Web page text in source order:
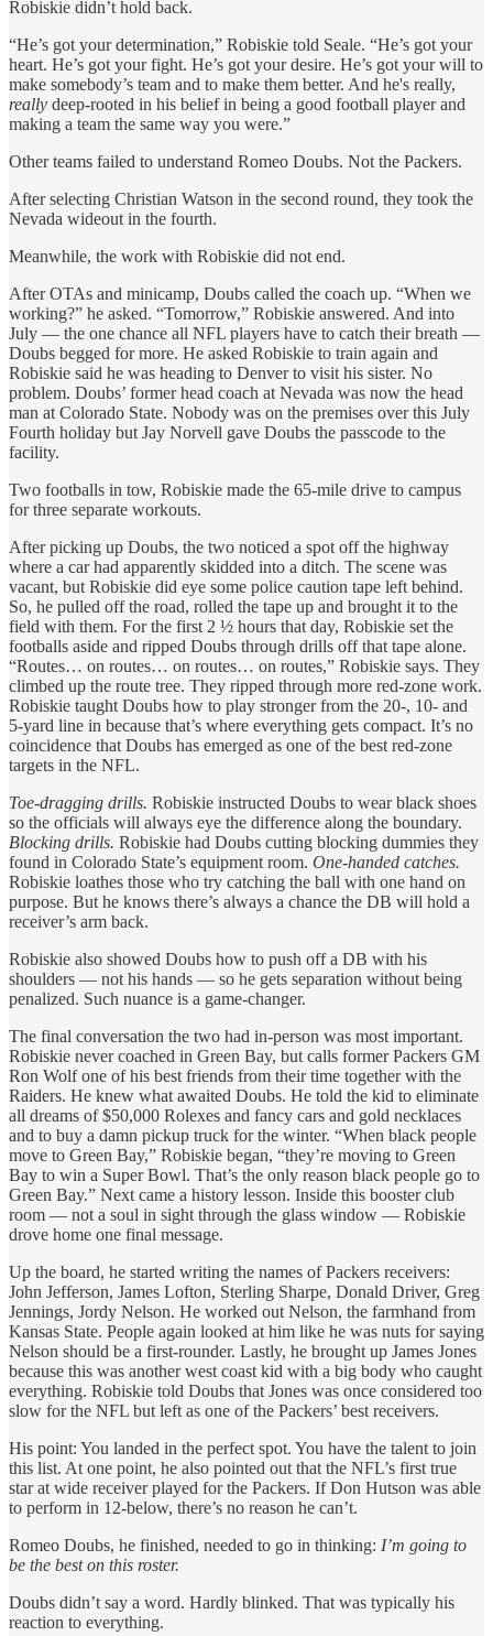
Robiskie didn’t hold back.
“He’s got your determination,” Robiskie told Seale. “He’s got your
heart. He’s got your fight. He’s got your desire. He’s got your will to
make somebody’s team and to make them better. And he's really,
really deep-rooted in his belief in being a good football player and
making a team the same way you were.”
Other teams failed to understand Romeo Doubs. Not the Packers.
After selecting Christian Watson in the second round, they took the
Nevada wideout in the fourth.
Meanwhile, the work with Robiskie did not end.
After OTAs and minicamp, Doubs called the coach up. “When we
working?” he asked. “Tomorrow,” Robiskie answered. And into
July — the one chance all NFL players have to catch their breath —
Doubs begged for more. He asked Robiskie to train again and
Robiskie said he was heading to Denver to visit his sister. No
problem. Doubs’ former head coach at Nevada was now the head
man at Colorado State. Nobody was on the premises over this July
Fourth holiday but Jay Norvell gave Doubs the passcode to the
facility.
Two footballs in tow, Robiskie made the 65-mile drive to campus
for three separate workouts.
After picking up Doubs, the two noticed a spot off the highway
where a car had apparently skidded into a ditch. The scene was
vacant, but Robiskie did eye some police caution tape left behind.
So, he pulled off the road, rolled the tape up and brought it to the
field with them. For the first 2 ½ hours that day, Robiskie set the
footballs aside and ripped Doubs through drills off that tape alone.
“Routes… on routes… on routes… on routes,” Robiskie says. They
climbed up the route tree. They ripped through more red-zone work.
Robiskie taught Doubs how to play stronger from the 20-, 10- and
5-yard line in because that’s where everything gets compact. It’s no
coincidence that Doubs has emerged as one of the best red-zone
targets in the NFL.
Toe-dragging drills. Robiskie instructed Doubs to wear black shoes
so the officials will always eye the difference along the boundary.
Blocking drills. Robiskie had Doubs cutting blocking dummies they
found in Colorado State’s equipment room. One-handed catches.
Robiskie loathes those who try catching the ball with one hand on
purpose. But he knows there’s always a chance the DB will hold a
receiver’s arm back.
Robiskie also showed Doubs how to push off a DB with his
shoulders — not his hands — so he gets separation without being
penalized. Such nuance is a game-changer.
The final conversation the two had in-person was most important.
Robiskie never coached in Green Bay, but calls former Packers GM
Ron Wolf one of his best friends from their time together with the
Raiders. He knew what awaited Doubs. He told the kid to eliminate
all dreams of $50,000 Rolexes and fancy cars and gold necklaces
and to buy a damn pickup truck for the winter. “When black people
move to Green Bay,” Robiskie began, “they’re moving to Green
Bay to win a Super Bowl. That’s the only reason black people go to
Green Bay.” Next came a history lesson. Inside this booster club
room — not a soul in sight through the glass window — Robiskie
drove home one final message.
Up the board, he started writing the names of Packers receivers:
John Jefferson, James Lofton, Sterling Sharpe, Donald Driver, Greg
Jennings, Jordy Nelson. He worked out Nelson, the farmhand from
Kansas State. People again looked at him like he was nuts for saying
Nelson should be a first-rounder. Lastly, he brought up James Jones
because this was another west coast kid with a big body who caught
everything. Robiskie told Doubs that Jones was once considered too
slow for the NFL but left as one of the Packers’ best receivers.
His point: You landed in the perfect spot. You have the talent to join
this list. At one point, he also pointed out that the NFL’s first true
star at wide receiver played for the Packers. If Don Hutson was able
to perform in 12-below, there’s no reason he can’t.
Romeo Doubs, he finished, needed to go in thinking: I’m going to
be the best on this roster.
Doubs didn’t say a word. Hardly blinked. That was typically his
reaction to everything.